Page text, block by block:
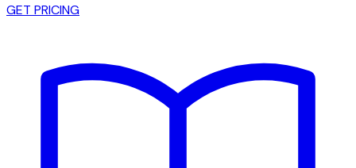
GET PRICING